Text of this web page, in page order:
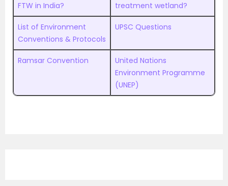
FTW in India?
treatment wetland?
List of Environment
Conventions & Protocols
UPSC Questions
Ramsar Convention
United Nations
Environment Programme
(UNEP)